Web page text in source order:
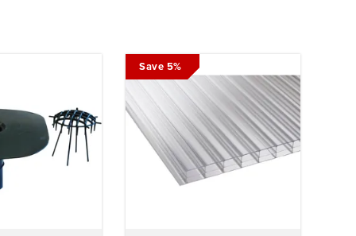
Save 5%